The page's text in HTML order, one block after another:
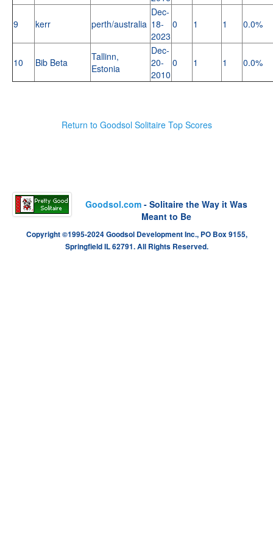
9 kerr perth/australia
Dec-
18-
2023
0 1 1 0.0%
10 Bib Beta
Tallinn,
Estonia
Dec-
20-
2010
0 1 1 0.0%
Return to Goodsol Solitaire Top Scores
Goodsol.com - Solitaire the Way it Was
Meant to Be
Copyright ©1995-2024 Goodsol Development Inc., PO Box 9155,
Springfield IL 62791. All Rights Reserved.